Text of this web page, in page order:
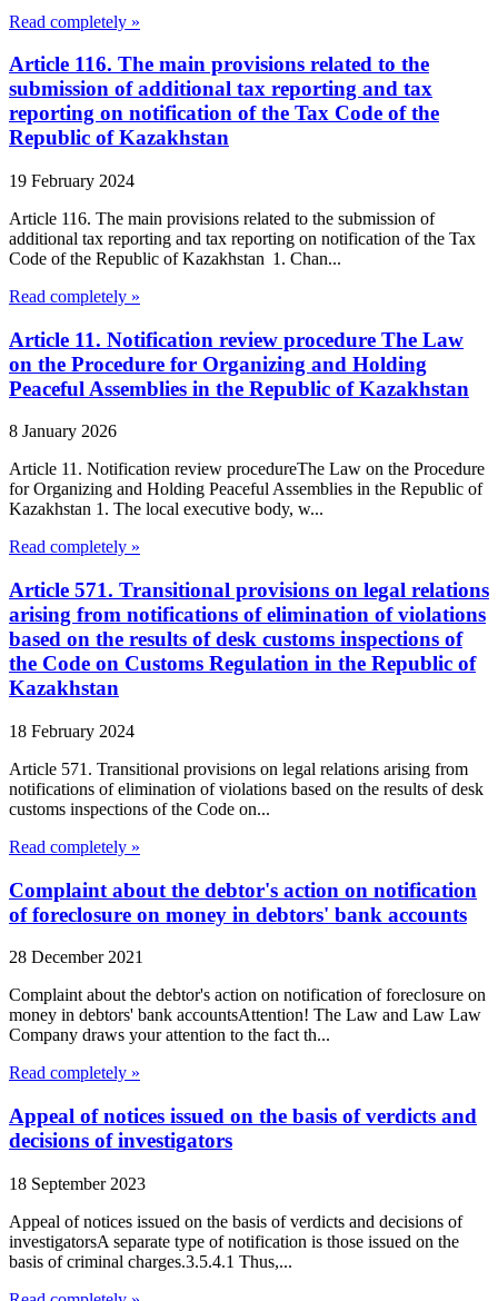
Read completely »
Article 116. The main provisions related to the
submission of additional tax reporting and tax
reporting on notification of the Tax Code of the
Republic of Kazakhstan
19 February 2024
Article 116. The main provisions related to the submission of
additional tax reporting and tax reporting on notification of the Tax
Code of the Republic of Kazakhstan 1. Chan...
Read completely »
Article 11. Notification review procedure The Law
on the Procedure for Organizing and Holding
Peaceful Assemblies in the Republic of Kazakhstan
8 January 2026
Article 11. Notification review procedureThe Law on the Procedure
for Organizing and Holding Peaceful Assemblies in the Republic of
Kazakhstan 1. The local executive body, w...
Read completely »
Article 571. Transitional provisions on legal relations
arising from notifications of elimination of violations
based on the results of desk customs inspections of
the Code on Customs Regulation in the Republic of
Kazakhstan
18 February 2024
Article 571. Transitional provisions on legal relations arising from
notifications of elimination of violations based on the results of desk
customs inspections of the Code on...
Read completely »
Complaint about the debtor's action on notification
of foreclosure on money in debtors' bank accounts
28 December 2021
Complaint about the debtor's action on notification of foreclosure on
money in debtors' bank accountsAttention! The Law and Law Law
Company draws your attention to the fact th...
Read completely »
Appeal of notices issued on the basis of verdicts and
decisions of investigators
18 September 2023
Appeal of notices issued on the basis of verdicts and decisions of
investigatorsA separate type of notification is those issued on the
basis of criminal charges.3.5.4.1 Thus,...